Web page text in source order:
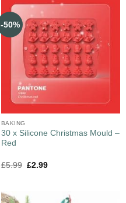
-50%
BAKING
30 x Silicone Christmas Mould –
Red
£5.99 £2.99